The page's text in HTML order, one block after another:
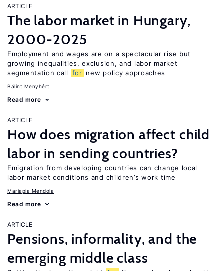
ARTICLE
The labor market in Hungary,
2000-2025
Employment and wages are on a spectacular rise but
growing inequalities, exclusion, and labor market
segmentation call
for new policy approaches
Bálint Menyhért
Read more
ARTICLE
How does migration affect child
labor in sending countries?
Emigration from developing countries can change local
labor market conditions and children’s work time
Mariapia Mendola
Read more
ARTICLE
Pensions, informality, and the
emerging middle class